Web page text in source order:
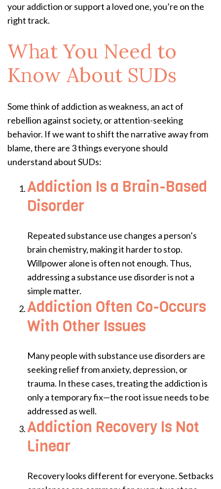
your addiction or support a loved one, you’re on the
right track.
What You Need to
Know About SUDs
Some think of addiction as weakness, an act of
rebellion against society, or attention-seeking
behavior. If we want to shift the narrative away from
blame, there are 3 things everyone should
understand about SUDs:
Addiction Is a Brain-Based
Disorder
Repeated substance use changes a person’s
brain chemistry, making it harder to stop.
Willpower alone is often not enough. Thus,
addressing a substance use disorder is not a
simple matter.
Addiction Often Co-Occurs
With Other Issues
Many people with substance use disorders are
seeking relief from anxiety, depression, or
trauma. In these cases, treating the addiction is
only a temporary fix—the root issue needs to be
addressed as well.
Addiction Recovery Is Not
Linear
Recovery looks different for everyone. Setbacks